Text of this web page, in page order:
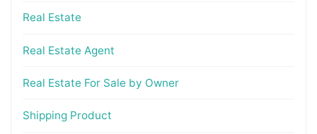
Real Estate
Real Estate Agent
Real Estate For Sale by Owner
Shipping Product